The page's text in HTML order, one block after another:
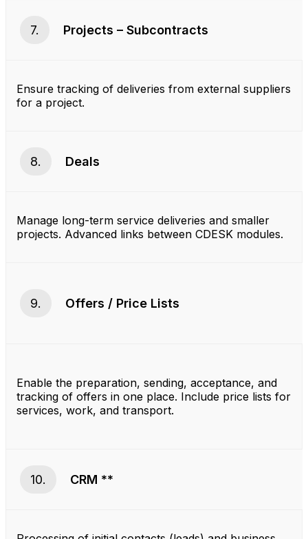
7. Projects – Subcontracts
Ensure tracking of deliveries from external suppliers
for a project.
8. Deals
Manage long-term service deliveries and smaller
projects. Advanced links between CDESK modules.
9. Offers / Price Lists
Enable the preparation, sending, acceptance, and
tracking of offers in one place. Include price lists for
services, work, and transport.
10. CRM **